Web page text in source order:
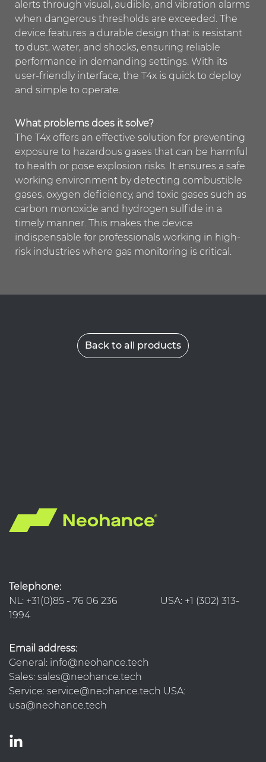
alerts through visual, audible, and vibration alarms
when dangerous thresholds are exceeded. The
device features a durable design that is resistant
to dust, water, and shocks, ensuring reliable
performance in demanding settings. With its
user-friendly interface, the T4x is quick to deploy
and simple to operate.
What problems does it solve?
The T4x offers an effective solution for preventing
exposure to hazardous gases that can be harmful
to health or pose explosion risks. It ensures a safe
working environment by detecting combustible
gases, oxygen deficiency, and toxic gases such as
carbon monoxide and hydrogen sulfide in a
timely manner. This makes the device
indispensable for professionals working in high-
risk industries where gas monitoring is critical.
Back to all products
Telephone:
NL: +31(0)85 - 76 06 236 USA: +1 (302) 313-
1994
Email address:
General: info@neohance.tech
Sales: sales@neohance.tech
Service: service@neohance.tech USA:
usa@neohance.tech